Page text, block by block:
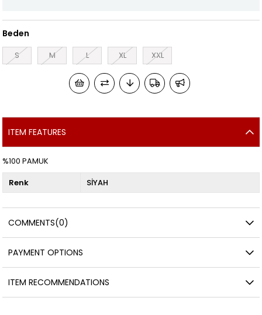
Beden
S M L XL XXL
ITEM FEATURES
%100 PAMUK
Renk SİYAH
COMMENTS(0)
PAYMENT OPTIONS
ITEM RECOMMENDATIONS